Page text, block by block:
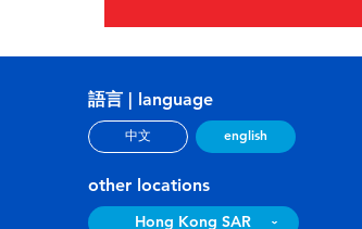
語言 | language
中文 english
other locations
Hong Kong SAR